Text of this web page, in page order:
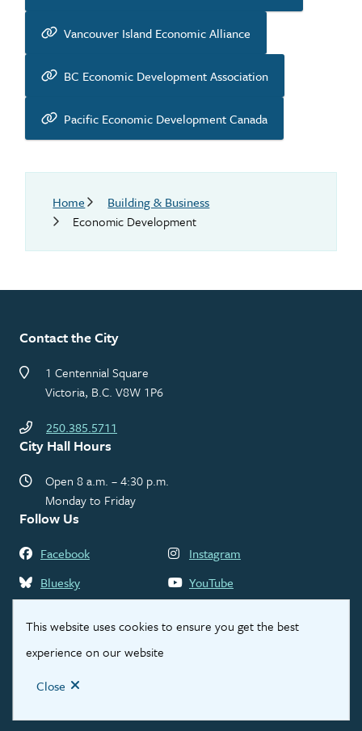
This website uses cookies to ensure you get the best
experience on our website
Close
Vancouver Island Economic Alliance
BC Economic Development Association
Pacific Economic Development Canada
Breadcrumb
Home
Building & Business
Economic Development
Contact the City
1 Centennial Square
Victoria, B.C. V8W 1P6
250.385.5711
City Hall Hours
Open 8 a.m. – 4:30 p.m.
Monday to Friday
Follow Us
Facebook
Instagram
Bluesky
YouTube
Footer
© City of Victoria 2026